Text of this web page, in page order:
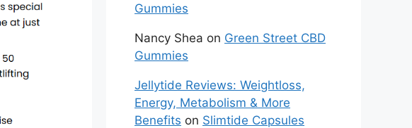
Gummies
Nancy Shea on Green Street CBD
Gummies
Jellytide Reviews: Weightloss,
Energy, Metabolism & More
Benefits on Slimtide Capsules